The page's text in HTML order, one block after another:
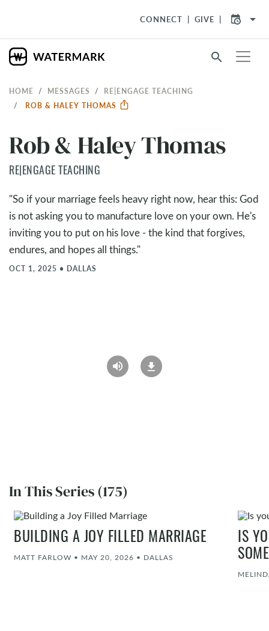
CONNECT GIVE arrow_drop_down
search
HOME MESSAGES
RE|ENGAGE TEACHING
ROB & HALEY THOMAS
Rob & Haley Thomas
RE|ENGAGE TEACHING
"So if your marriage feels heavy right now, hear this: God
is not asking you to manufacture love on your own. He's
inviting you to put on his love - the kind that forgives,
endures, and hopes all things."
OCT 1, 2025 • DALLAS
In This Series (175)
BUILDING A JOY FILLED MARRIAGE
MATT FARLOW • MAY 20, 2026 • DALLAS
IS